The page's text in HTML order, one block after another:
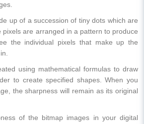
up of a succession of tiny dots which are
pixels are arranged in a pattern to produce
the individual pixels that make up the
using mathematical formulas to draw
to create specified shapes. When you
the sharpness will remain as its original
of the bitmap images in your digital